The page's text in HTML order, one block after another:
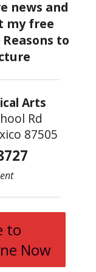
Arts
Rd
87505
to
Now